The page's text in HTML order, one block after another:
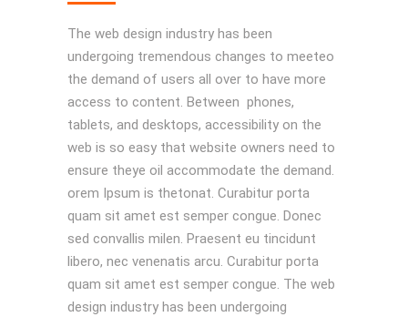
The web design industry has been
undergoing tremendous changes to meeteo
the demand of users all over to have more
access to content. Between phones,
tablets, and desktops, accessibility on the
web is so easy that website owners need to
ensure theye oil accommodate the demand.
orem Ipsum is thetonat. Curabitur porta
quam sit amet est semper congue. Donec
sed convallis milen. Praesent eu tincidunt
libero, nec venenatis arcu. Curabitur porta
quam sit amet est semper congue. The web
design industry has been undergoing